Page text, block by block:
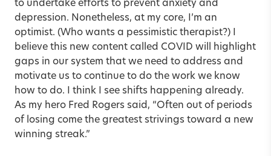
to undertake efforts to prevent anxiety and
depression. None­theless, at my core, I’m an
optimist. (Who wants a pessimistic therapist?) I
believe this new content called COVID will highlight
gaps in our system that we need to address and
motivate us to continue to do the work we know
how to do. I think I see shifts happening already.
As my hero Fred Rogers said, “Often out of periods
of losing come the greatest strivings toward a new
winning streak.”